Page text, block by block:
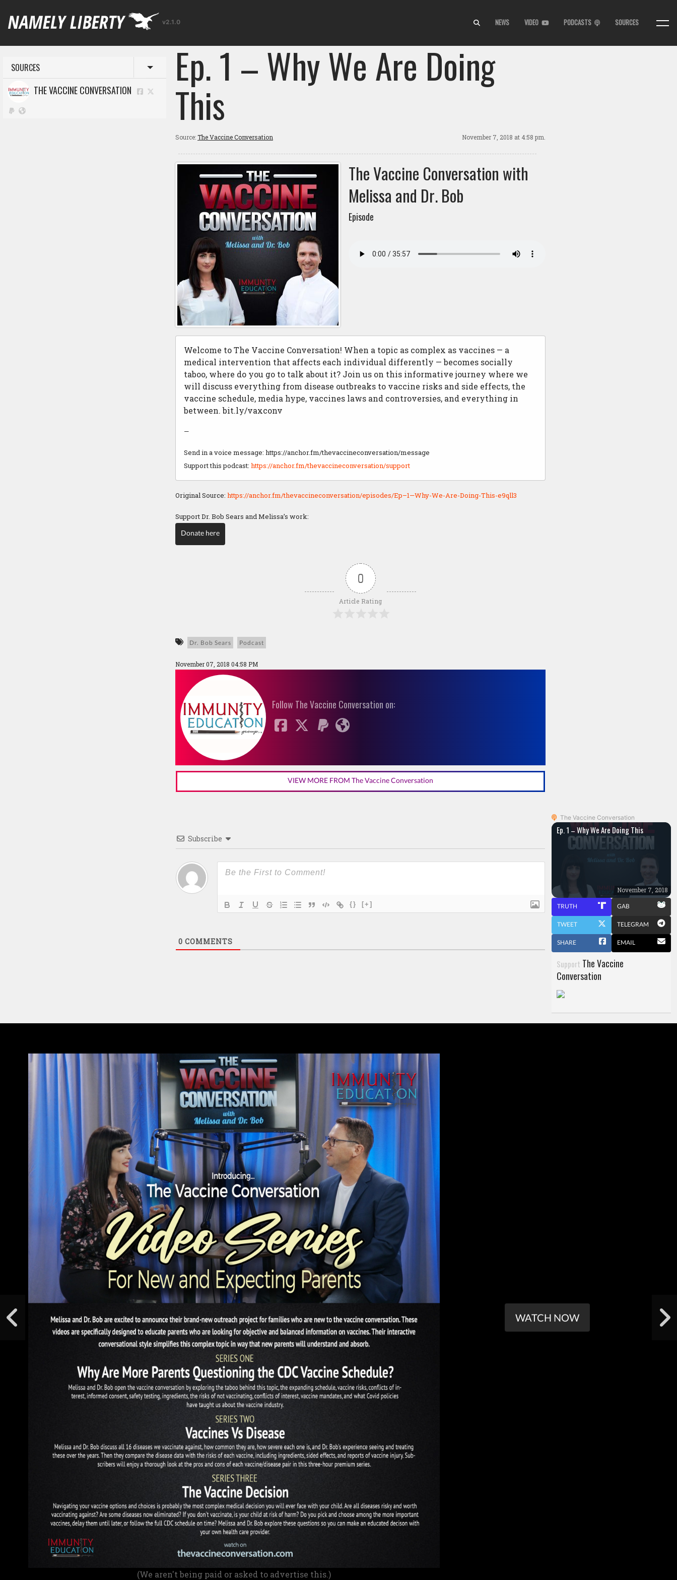
v2.1.0 NEWS VIDEO PODCASTS SOURCES
SOURCES Toggle menu
THE VACCINE CONVERSATION Ep. 1 – Why We Are Doing
This
Source:The Vaccine Conversation November 7, 2018 at 4:58 pm.
The Vaccine Conversation with
Melissa and Dr. Bob
Episode
Welcome to The Vaccine Conversation! When a topic as complex as vaccines — a
medical intervention that affects each individual differently — becomes socially
taboo, where do you go to talk about it? Join us on this informative journey where we
will discuss everything from disease outbreaks to vaccine risks and side effects, the
vaccine schedule, media hype, vaccines laws and controversies, and everything in
between. bit.ly/vaxconv
—
Send in a voice message: https://anchor.fm/thevaccineconversation/message
Support this podcast: https://anchor.fm/thevaccineconversation/support
Original Source: https://anchor.fm/thevaccineconversation/episodes/Ep–1—Why-We-Are-Doing-This-e9qll3
Support Dr. Bob Sears and Melissa’s work:
Donate here
0
Article Rating
Dr. Bob Sears Podcast
November 07, 2018 04:58 PM
Follow The Vaccine Conversation on:
VIEW MORE FROM The Vaccine Conversation
Subscribe
{} [+]
0 COMMENTS
The Vaccine Conversation
Ep. 1 – Why We Are Doing This
November 7, 2018
TRUTH GAB
TWEET TELEGRAM
SHARE EMAIL
Support The Vaccine
Conversation
(We aren't being paid or asked to advertise this.)
WATCH NOW